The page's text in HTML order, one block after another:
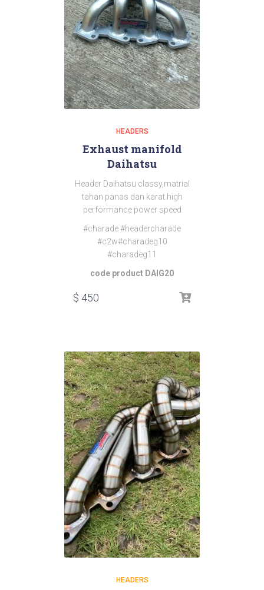
HEADERS
Exhaust manifold
Daihatsu
Header Daihatsu classy,matrial
tahan panas dan karat.high
performance power speed
#charade #headercharade
#c2w#charadeg10
#charadeg11
code product DAIG20
$ 450
HEADERS